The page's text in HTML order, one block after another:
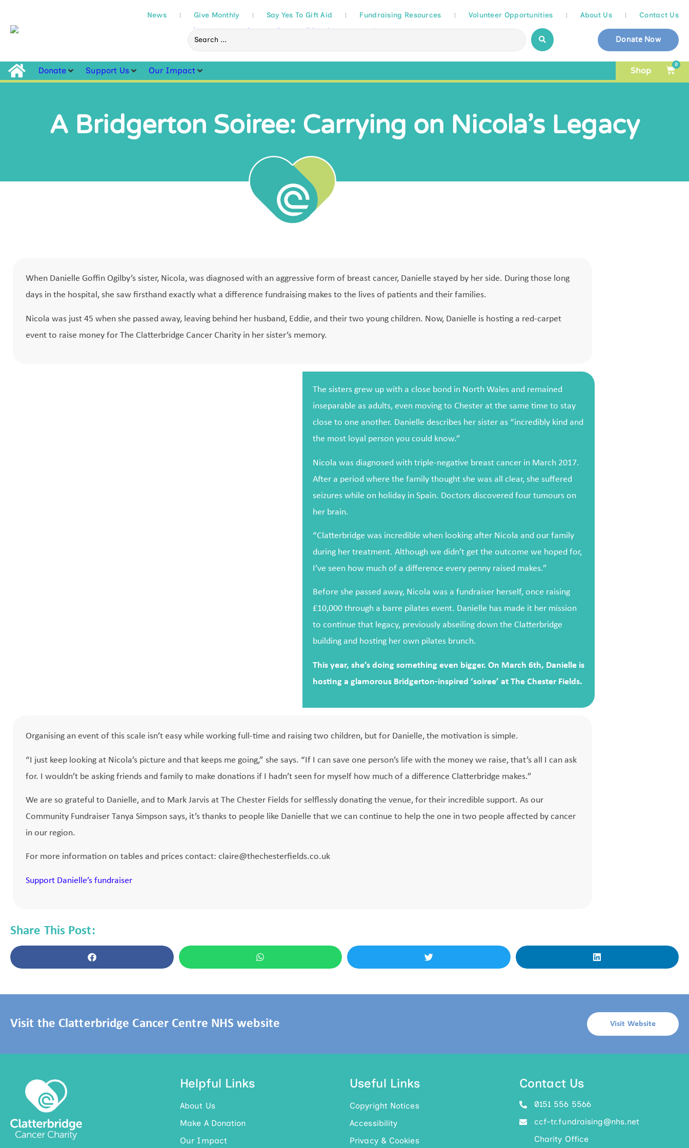
News Give Monthly Say Yes To Gift Aid Fundraising Resources Volunteer Opportunities About Us Contact Us
Donate Now
Donate Support Us Our Impact Shop
0
A Bridgerton Soiree: Carrying on Nicola’s Legacy
When Danielle Goffin Ogilby’s sister, Nicola, was diagnosed with an aggressive form of breast cancer, Danielle stayed by her side. During those long
days in the hospital, she saw firsthand exactly what a difference fundraising makes to the lives of patients and their families.
Nicola was just 45 when she passed away, leaving behind her husband, Eddie, and their two young children. Now, Danielle is hosting a red-carpet
event to raise money for The Clatterbridge Cancer Charity in her sister’s memory.
The sisters grew up with a close bond in North Wales and remained
inseparable as adults, even moving to Chester at the same time to stay
close to one another. Danielle describes her sister as “incredibly kind and
the most loyal person you could know.”
Nicola was diagnosed with triple-negative breast cancer in March 2017.
After a period where the family thought she was all clear, she suffered
seizures while on holiday in Spain. Doctors discovered four tumours on
her brain.
“Clatterbridge was incredible when looking after Nicola and our family
during her treatment. Although we didn’t get the outcome we hoped for,
I’ve seen how much of a difference every penny raised makes.”
Before she passed away, Nicola was a fundraiser herself, once raising
£10,000 through a barre pilates event. Danielle has made it her mission
to continue that legacy, previously abseiling down the Clatterbridge
building and hosting her own pilates brunch.
This year, she’s doing something even bigger. On March 6th, Danielle is
hosting a glamorous Bridgerton-inspired ‘soiree’ at The Chester Fields.
Organising an event of this scale isn’t easy while working full-time and raising two children, but for Danielle, the motivation is simple.
“I just keep looking at Nicola’s picture and that keeps me going,” she says. “If I can save one person’s life with the money we raise, that’s all I can ask
for. I wouldn’t be asking friends and family to make donations if I hadn’t seen for myself how much of a difference Clatterbridge makes.”
We are so grateful to Danielle, and to Mark Jarvis at The Chester Fields for selflessly donating the venue, for their incredible support. As our
Community Fundraiser Tanya Simpson says, it’s thanks to people like Danielle that we can continue to help the one in two people affected by cancer
in our region.
For more information on tables and prices contact: claire@thechesterfields.co.uk
Support Danielle’s fundraiser
Share This Post:
Visit the Clatterbridge Cancer Centre NHS website Visit Website
Helpful Links
About Us
Make A Donation
Our Impact
Useful Links
Copyright Notices
Accessibility
Privacy & Cookies
Contact Us
0151 556 5566
ccf-tr.fundraising@nhs.net
Charity Office